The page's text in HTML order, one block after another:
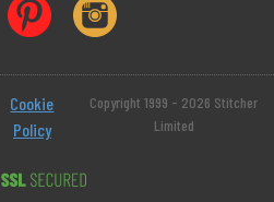
Cookie
Policy
Copyright 1999 - 2026 Stitcher
Limited